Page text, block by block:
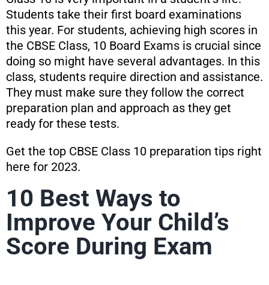
Students take their first board examinations
this year. For students, achieving high scores in
the CBSE Class, 10 Board Exams is crucial since
doing so might have several advantages. In this
class, students require direction and assistance.
They must make sure they follow the correct
preparation plan and approach as they get
ready for these tests.
Get the top CBSE Class 10 preparation tips right
here for 2023.
10 Best Ways to
Improve Your Child’s
Score During Exam